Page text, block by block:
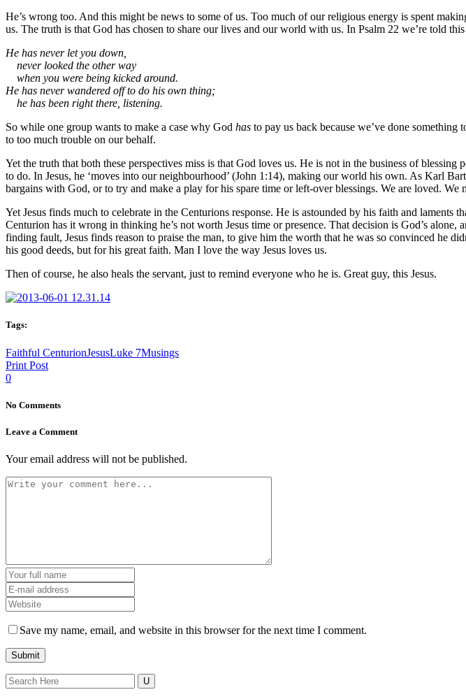
He’s wrong too. And this might be news to some of us. Too much of our religious energy is spent
us. The truth is that God has chosen to share our lives and our world with us. In Psalm 22 we’re told
He has never let you down,
never looked the other way
when you were being kicked around.
He has never wandered off to do his own thing;
he has been right there, listening.
So while one group wants to make a case why God has to pay us back because we’ve done something
to too much trouble on our behalf.
Yet the truth that both these perspectives miss is that God loves us. He is not in the business of
to do. In Jesus, he ‘moves into our neighbourhood’ (John 1:14), making our world his own. As Karl
bargains with God, or to try and make a play for his spare time or left-over blessings. We are loved. We
Yet Jesus finds much to celebrate in the Centurions response. He is astounded by his faith and
Centurion has it wrong in thinking he’s not worth Jesus time or presence. That decision is God’s alone,
finding fault, Jesus finds reason to praise the man, to give him the worth that he was so convinced he
his good deeds, but for his great faith. Man I love the way Jesus loves us.
Then of course, he also heals the servant, just to remind everyone who he is. Great guy, this Jesus.
Tags:
Faithful CenturionJesusLuke 7Musings
Print Post
0
No Comments
Leave a Comment
Your email address will not be published.
Save my name, email, and website in this browser for the next time I comment.
Search
for: